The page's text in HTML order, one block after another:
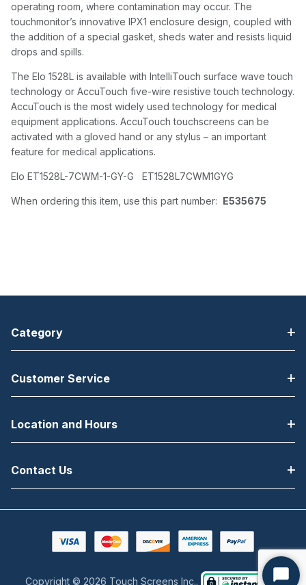
operating room, where contamination may occur. The
touchmonitor’s innovative IPX1 enclosure design, coupled with
the addition of a special gasket, sheds water and resists liquid
drops and spills.
The Elo 1528L is available with IntelliTouch surface wave touch
technology or AccuTouch five-wire resistive touch technology.
AccuTouch is the most widely used technology for medical
equipment applications. AccuTouch touchscreens can be
activated with a gloved hand or any stylus – an important
feature for medical applications.
Elo ET1528L-7CWM-1-GY-G ET1528L7CWM1GYG
When ordering this item, use this part number: E535675
Category
Customer Service
Location and Hours
Contact Us
Copyright © 2026 Touch Screens Inc.. Start